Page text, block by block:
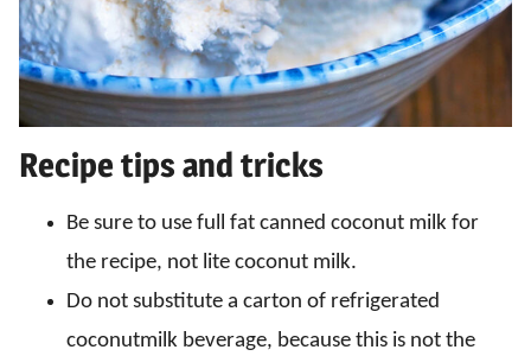
Recipe tips and tricks
Be sure to use full fat canned coconut milk for
the recipe, not lite coconut milk.
Do not substitute a carton of refrigerated
coconutmilk beverage, because this is not the